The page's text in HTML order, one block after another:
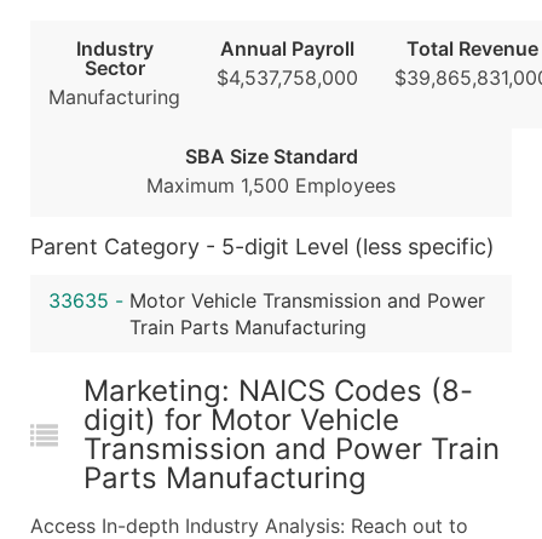
Location Type (HQ, Branch, Subsidiary)
Modeled Credit Rating
Public / Private Status
...and more (Inquire)
Enhance your list or opt for a complete 100%
Industry
Sector
Manufacturing
Annual Payroll
$4,537,758,000
Total Revenue
SBA Size Standard
Maximum 1,500 Employees
Parent Category - 5-digit Level (less specific)
33635 - Motor Vehicle Transmission and Power
Train Parts Manufacturing
Marketing: NAICS Codes (8-
digit) for Motor Vehicle
Transmission and Power Train
Parts Manufacturing
Access In-depth Industry Analysis: Reach out to